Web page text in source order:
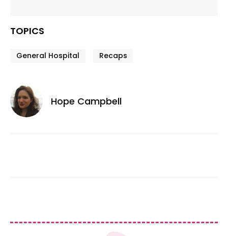
TOPICS
General Hospital Recaps
Hope Campbell